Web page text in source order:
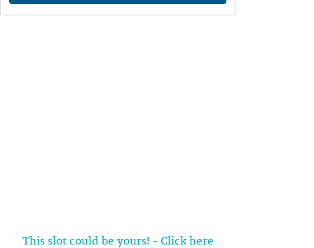
This slot could be yours! - Click here